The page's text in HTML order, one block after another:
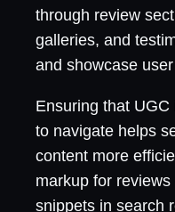
through review
galleries, and
and showcase
Ensuring that
to navigate helps
content more
markup for
snippets in search